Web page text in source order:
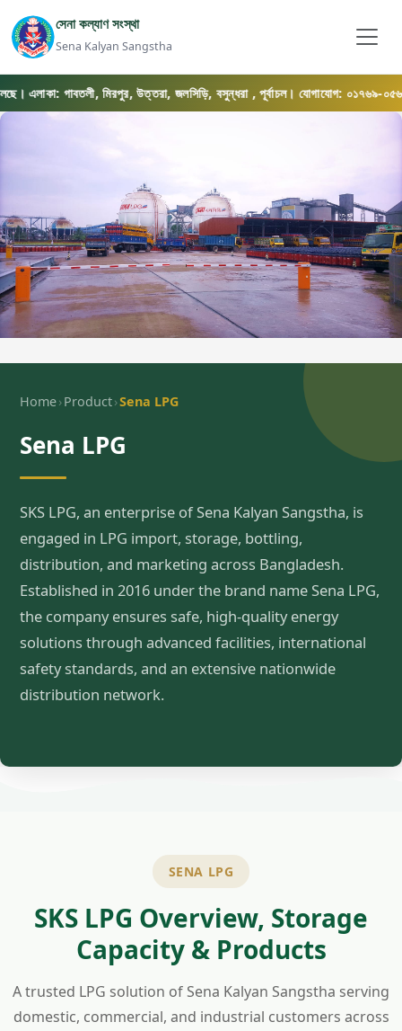
সেনা কল্যাণ সংস্থা
Sena Kalyan Sangstha
গাবতলী, মিরপুর, উত্তরা, জলসিড়ি, বসুন্ধরা , পূর্বাচল। যোগাযোগ: ০১৭৬৯-০৫৬৫৭৫
Home›Product›Sena LPG
Sena LPG
SKS LPG, an enterprise of Sena Kalyan Sangstha, is
engaged in LPG import, storage, bottling,
distribution, and marketing across Bangladesh.
Established in 2016 under the brand name Sena LPG,
the company ensures safe, high-quality energy
solutions through advanced facilities, international
safety standards, and an extensive nationwide
distribution network.
SENA LPG
SKS LPG Overview, Storage
Capacity & Products
A trusted LPG solution of Sena Kalyan Sangstha serving
domestic, commercial, and industrial customers across